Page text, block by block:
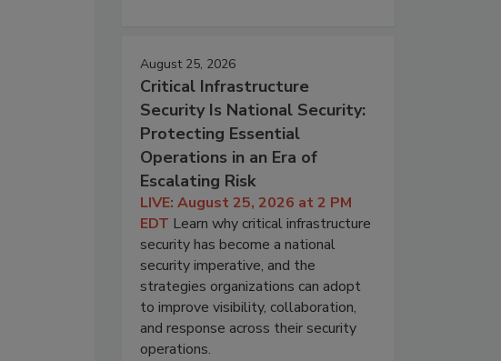
August 25, 2026
Critical Infrastructure
Security Is National Security:
Protecting Essential
Operations in an Era of
Escalating Risk
LIVE: August 25, 2026 at 2 PM
EDT Learn why critical infrastructure
security has become a national
security imperative, and the
strategies organizations can adopt
to improve visibility, collaboration,
and response across their security
operations.